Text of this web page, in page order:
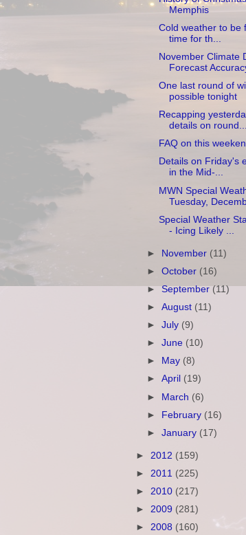
Memphis
Cold weather to be
time for th...
November Climate
Forecast
One last round of
possible tonight
Recapping
details on round...
FAQ on this
Details on Friday's
in the Mid-...
MWN Special
Tuesday,
Special Weather
- Icing Likely ...
► November (11)
►October (16)
►September(11)
►August (11)
►July (9)
►June (10)
►
May (8)
►April (19)
► March (6)
► February (16)
►January (17)
► 2012 (159)
► 2011 (225)
► 2010 (217)
► 2009 (281)
► 2008 (160)